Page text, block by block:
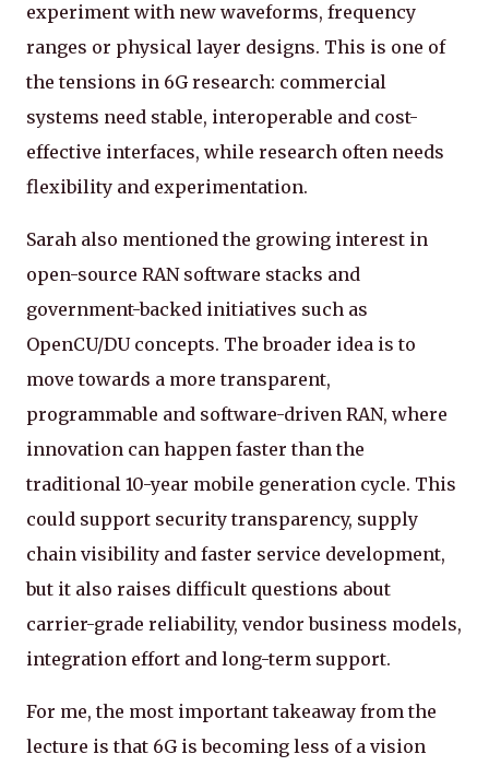
experiment with new waveforms, frequency
ranges or physical layer designs. This is one of
the tensions in 6G research: commercial
systems need stable, interoperable and cost-
effective interfaces, while research often needs
flexibility and experimentation.
Sarah also mentioned the growing interest in
open-source RAN software stacks and
government-backed initiatives such as
OpenCU/DU concepts. The broader idea is to
move towards a more transparent,
programmable and software-driven RAN, where
innovation can happen faster than the
traditional 10-year mobile generation cycle. This
could support security transparency, supply
chain visibility and faster service development,
but it also raises difficult questions about
carrier-grade reliability, vendor business models,
integration effort and long-term support.
For me, the most important takeaway from the
lecture is that 6G is becoming less of a vision